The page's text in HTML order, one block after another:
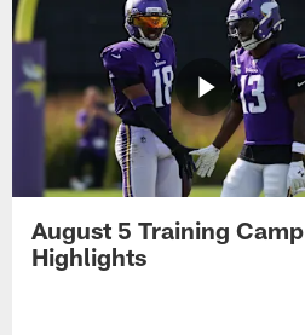
August 5 Training Camp
Highlights